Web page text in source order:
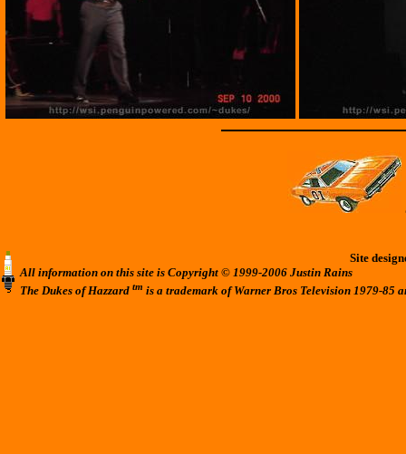
Site
All information on this site is Copyright © 1999-2006 Justin Rains
The Dukes of Hazzard tm is a trademark of Warner Bros Television 1979-85